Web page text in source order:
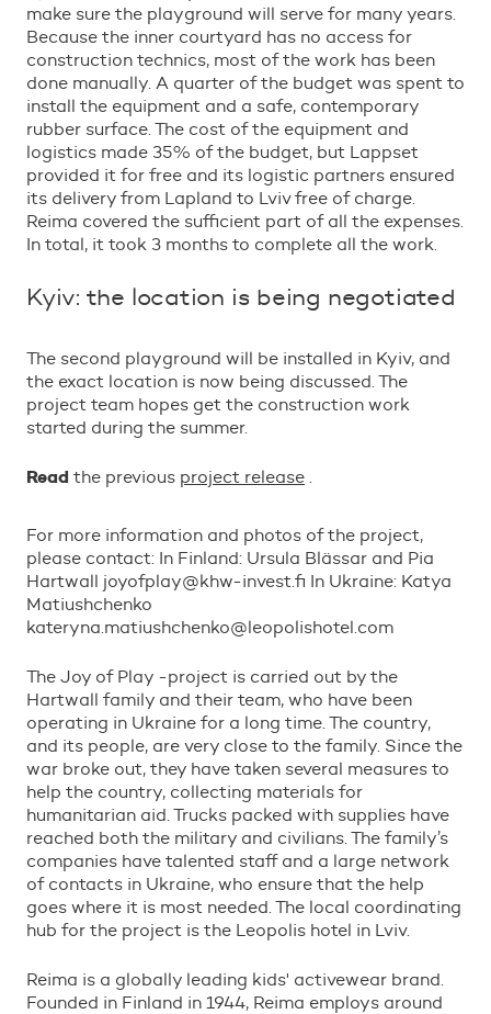
make sure the playground will serve for many years.
Because the inner courtyard has no access for
construction technics, most of the work has been
done manually. A quarter of the budget was spent to
install the equipment and a safe, contemporary
rubber surface. The cost of the equipment and
logistics made 35% of the budget, but Lappset
provided it for free and its logistic partners ensured
its delivery from Lapland to Lviv free of charge.
Reima covered the sufficient part of all the expenses.
In total, it took 3 months to complete all the work.
Kyiv: the location is being negotiated
The second playground will be installed in Kyiv, and
the exact location is now being discussed. The
project team hopes get the construction work
started during the summer.
Read the previous project release .
For more information and photos of the project,
please contact: In Finland: Ursula Blässar and Pia
Hartwall joyofplay@khw-invest.fi In Ukraine: Katya
Matiushchenko
kateryna.matiushchenko@leopolishotel.com
The Joy of Play -project is carried out by the
Hartwall family and their team, who have been
operating in Ukraine for a long time. The country,
and its people, are very close to the family. Since the
war broke out, they have taken several measures to
help the country, collecting materials for
humanitarian aid. Trucks packed with supplies have
reached both the military and civilians. The family’s
companies have talented staff and a large network
of contacts in Ukraine, who ensure that the help
goes where it is most needed. The local coordinating
hub for the project is the Leopolis hotel in Lviv.
Reima is a globally leading kids' activewear brand.
Founded in Finland in 1944, Reima employs around